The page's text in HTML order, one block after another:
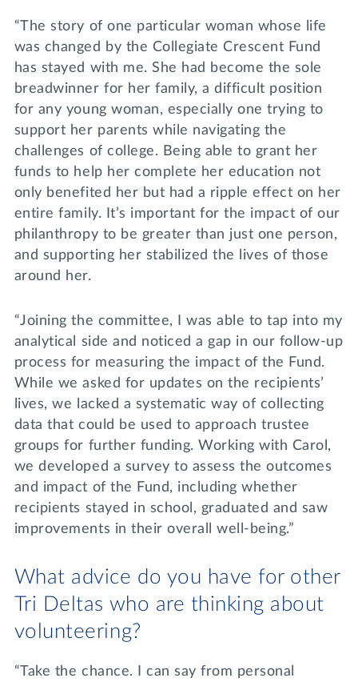
“The story of one particular woman whose life
was changed by the Collegiate Crescent Fund
has stayed with me. She had become the sole
breadwinner for her family, a difficult position
for any young woman, especially one trying to
support her parents while navigating the
challenges of college. Being able to grant her
funds to help her complete her education not
only benefited her but had a ripple effect on her
entire family. It’s important for the impact of our
philanthropy to be greater than just one person,
and supporting her stabilized the lives of those
around her.
“Joining the committee, I was able to tap into my
analytical side and noticed a gap in our follow-up
process for measuring the impact of the Fund.
While we asked for updates on the recipients’
lives, we lacked a systematic way of collecting
data that could be used to approach trustee
groups for further funding. Working with Carol,
we developed a survey to assess the outcomes
and impact of the Fund, including whether
recipients stayed in school, graduated and saw
improvements in their overall well-being.”
What advice do you have for other
Tri Deltas who are thinking about
volunteering?
“Take the chance. I can say from personal